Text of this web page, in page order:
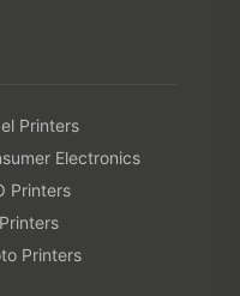
Printers
Electronics
Printers
Printers